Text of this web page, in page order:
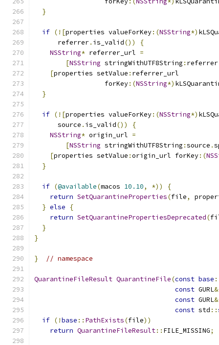
}
if (![properties valueForKey:(NSString*)
      referrer
. is_valid())
{
NSString* referrer_url =
[NSString stringWithUTF8String : referrer
[properties setValue : referrer_url
                  forKey
:(NSString*)
}
if (![properties valueForKey:(NSString*)
      source
. is_valid())
{
NSString* origin_url =
[NSString stringWithUTF8String :source .
[properties setValue :origin_url forKey:(
}
if (@available(macos 10.10, *))
{
return SetQuarantineProperties(file,
} else
{
return SetQuarantinePropertiesDeprecated(
}
}
} // namespace
QuarantineFileResult QuarantineFile(const base
const GURL&
const GURL&
const std ::
if (!base :: PathExists(file))
return QuarantineFileResult:: FILE_MISSING;